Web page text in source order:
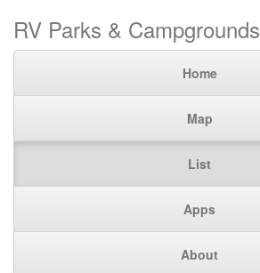
RV Parks & Campgrounds
Home
Map
List
Apps
About